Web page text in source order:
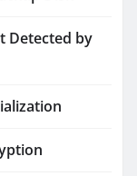
Detected by